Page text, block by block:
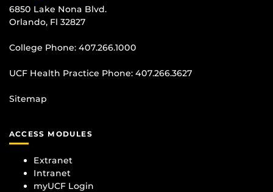
6850 Lake Nona Blvd.
Orlando, Fl 32827
College Phone: 407.266.1000
UCF Health Practice Phone: 407.266.3627
Sitemap
ACCESS MODULES
Extranet
Intranet
myUCF Login